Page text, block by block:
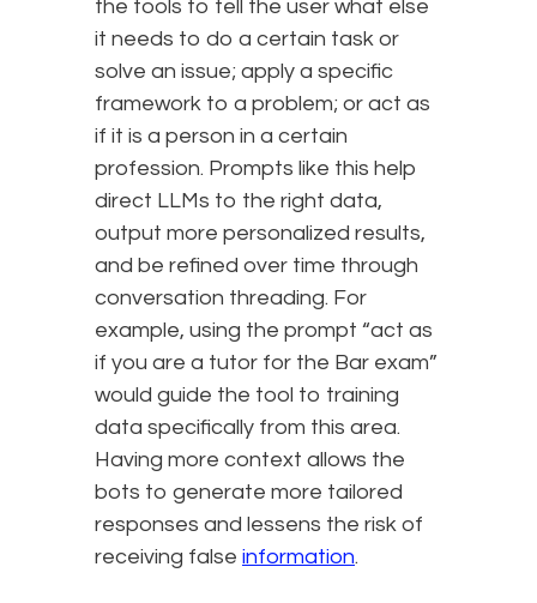
the tools to tell the user what else
it needs to do a certain task or
solve an issue; apply a specific
framework to a problem; or act as
if it is a person in a certain
profession. Prompts like this help
direct LLMs to the right data,
output more personalized results,
and be refined over time through
conversation threading. For
example, using the prompt “act as
if you are a tutor for the Bar exam”
would guide the tool to training
data specifically from this area.
Having more context allows the
bots to generate more tailored
responses and lessens the risk of
receiving false information.